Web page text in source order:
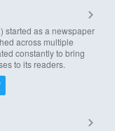
started as a newspaper
across multiple
constantly to bring
to its readers.